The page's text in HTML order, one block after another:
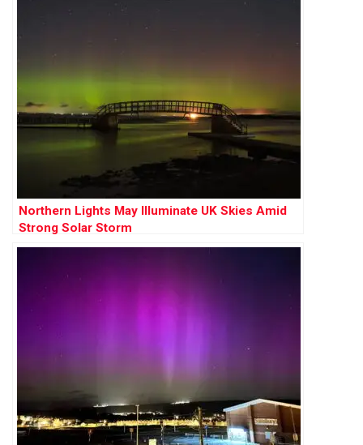
Northern Lights May Illuminate UK Skies Amid
Strong Solar Storm